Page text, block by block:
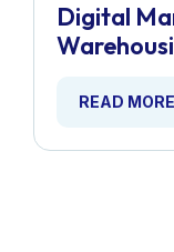
Digital
READ MORE